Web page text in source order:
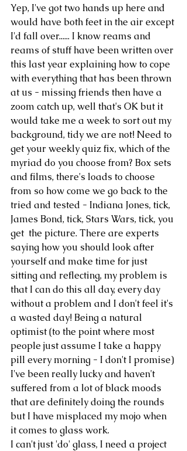
Yep, I've got two hands up here and
would have both feet in the air except
I'd fall over...... I know reams and
reams of stuff have been written over
this last year explaining how to cope
with everything that has been thrown
at us - missing friends then have a
zoom catch up, well that's OK but it
would take me a week to sort out my
background, tidy we are not! Need to
get your weekly quiz fix, which of the
myriad do you choose from? Box sets
and films, there's loads to choose
from so how come we go back to the
tried and tested - Indiana Jones, tick,
James Bond, tick, Stars Wars, tick, you
get  the picture. There are experts
saying how you should look after
yourself and make time for just
sitting and reflecting, my problem is
that I can do this all day, every day
without a problem and I don't feel it's
a wasted day! Being a natural
optimist (to the point where most
people just assume I take a happy
pill every morning - I don't I promise)
I've been really lucky and haven't
suffered from a lot of black moods
that are definitely doing the rounds
but I have misplaced my mojo when
it comes to glass work.
I can't just 'do' glass, I need a project